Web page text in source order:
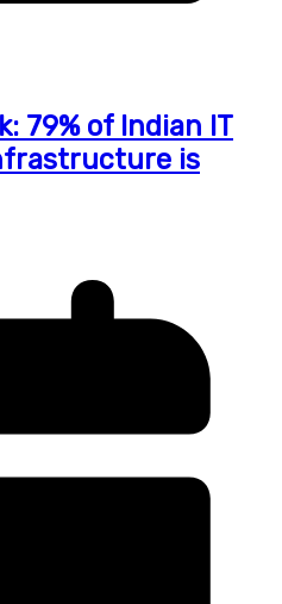
79% of Indian IT
is